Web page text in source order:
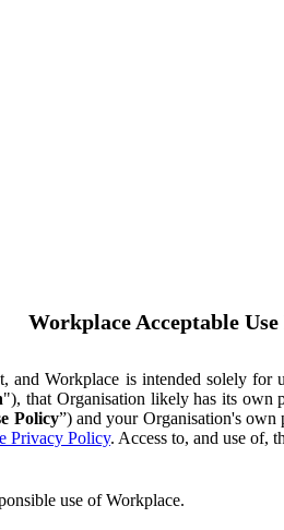
Workplace Acceptable
and Workplace is intended solely
"), that Organisation likely has its own
Policy”) and your Organisation's own
Privacy Policy. Access to, and use of,
use of Workplace.